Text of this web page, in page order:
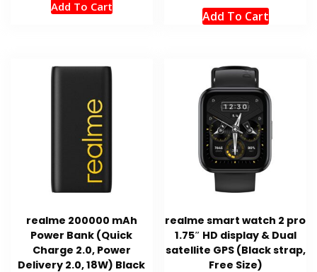
Add To Cart
Add To Cart
realme 200000 mAh
Power Bank (Quick
Charge 2.0, Power
Delivery 2.0, 18W) Black
realme smart watch 2 pro
1.75″ HD display & Dual
satellite GPS (Black strap,
Free Size)